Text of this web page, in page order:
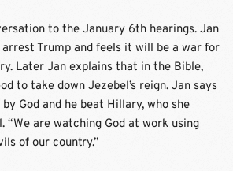
to the January 6th hearings. Jan
Trump and feels it will be a war for
Later Jan explains that in the Bible,
to take down Jezebel’s reign. Jan says
God and he beat Hillary, who she
“We are watching God at work using
of our country.”